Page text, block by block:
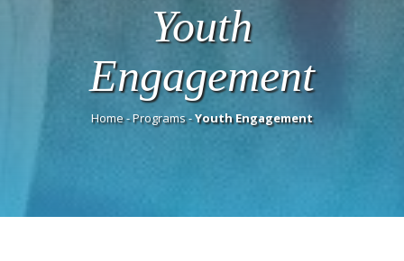
Youth
Engagement
Home-Programs-Youth Engagement